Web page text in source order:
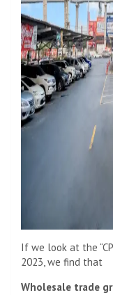
If we look at the
2023, we find that
Wholesale trade